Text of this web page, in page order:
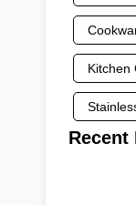
Kitchen
Recent